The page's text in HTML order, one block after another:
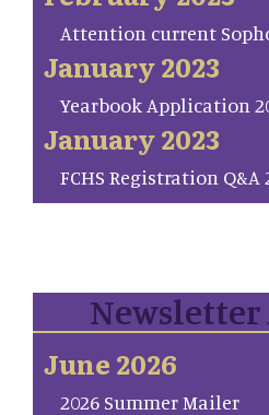
Attention current
January 2023
Yearbook Application
January 2023
FCHS Registration Q&A
Newsletter
June 2026
2026 Summer Mailer